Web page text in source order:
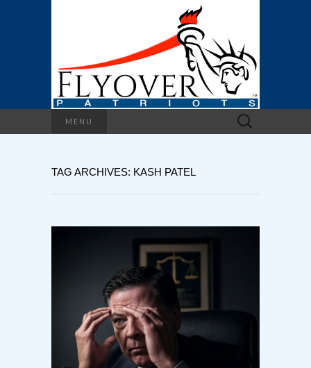
MENU
Search
for:
TAG ARCHIVES: KASH PATEL